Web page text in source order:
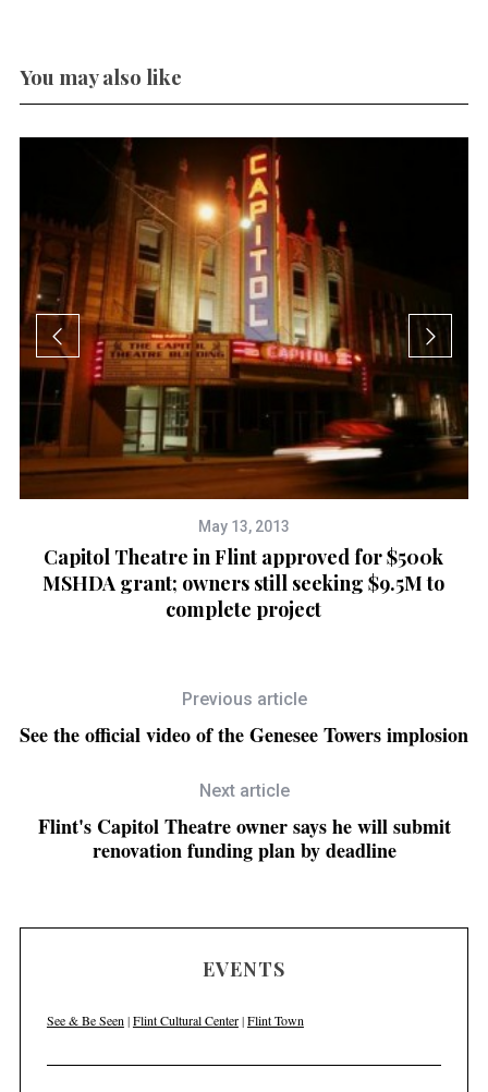
You may also like
May 13, 2013
Capitol Theatre in Flint approved for $500k
MSHDA grant; owners still seeking $9.5M to
complete project
Previous article
See the official video of the Genesee Towers implosion
Next article
Flint's Capitol Theatre owner says he will submit
renovation funding plan by deadline
EVENTS
See & Be Seen |Flint Cultural Center|Flint Town